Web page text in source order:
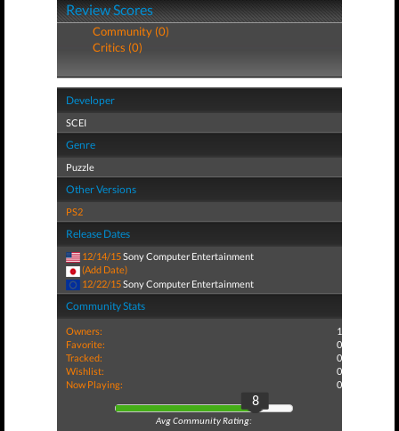
Review Scores
Community (0)
Critics (0)
Developer
SCEI
Genre
Puzzle
Other Versions
PS2
Release Dates
12/14/15Sony Computer Entertainment
(Add Date)
12/22/15Sony Computer Entertainment
Community Stats
Owners:
1
Favorite:
0
Tracked:
0
Wishlist:
0
Now Playing:
0
8
Avg Community Rating: